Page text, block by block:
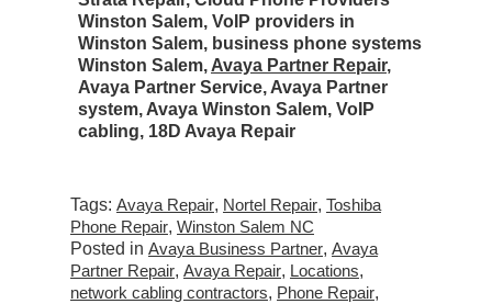
Winston Salem, VoIP providers in
Winston Salem, business phone systems
Winston Salem, Avaya Partner Repair,
Avaya Partner Service, Avaya Partner
system, Avaya Winston Salem, VoIP
cabling, 18D Avaya Repair
Tags: Avaya Repair, Nortel Repair, Toshiba
Phone Repair, Winston Salem NC
Posted in Avaya Business Partner, Avaya
Partner Repair, Avaya Repair, Locations,
network cabling contractors, Phone Repair,